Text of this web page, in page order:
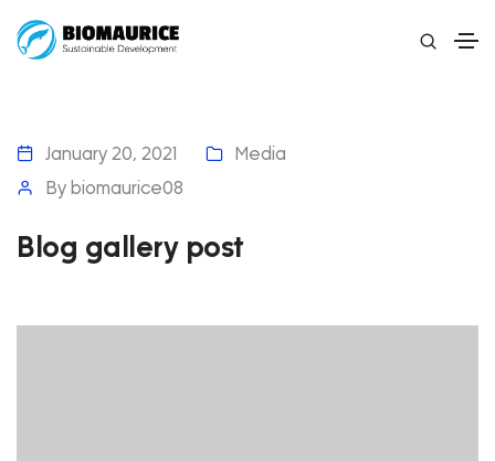
January 20, 2021
Media
Bybiomaurice08
Blog gallery post